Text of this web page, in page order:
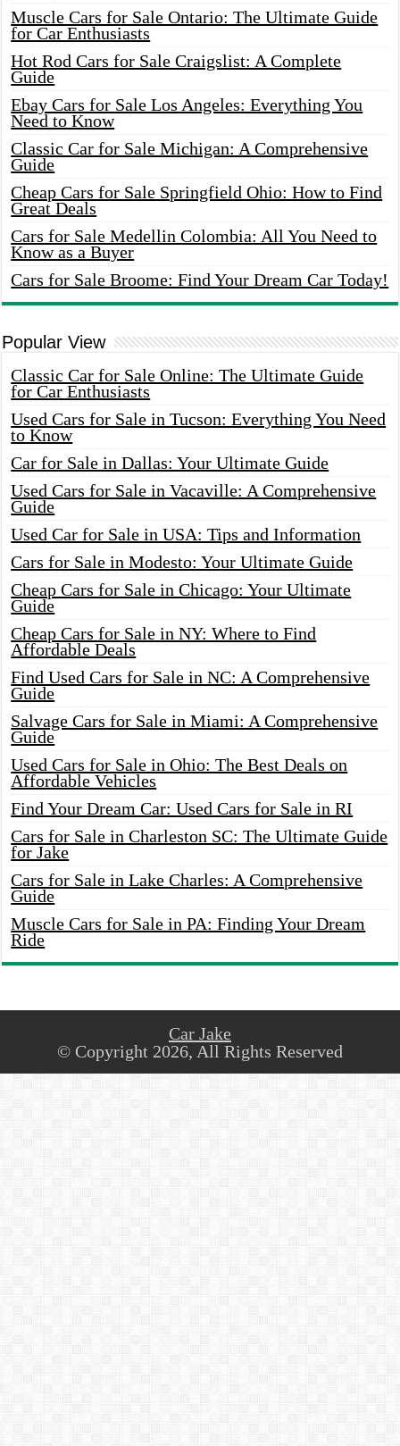
Muscle Cars for Sale Ontario: The Ultimate Guide
for Car Enthusiasts
Hot Rod Cars for Sale Craigslist: A Complete
Guide
Ebay Cars for Sale Los Angeles: Everything You
Need to Know
Classic Car for Sale Michigan: A Comprehensive
Guide
Cheap Cars for Sale Springfield Ohio: How to Find
Great Deals
Cars for Sale Medellin Colombia: All You Need to
Know as a Buyer
Cars for Sale Broome: Find Your Dream Car Today!
Popular View
Classic Car for Sale Online: The Ultimate Guide
for Car Enthusiasts
Used Cars for Sale in Tucson: Everything You Need
to Know
Car for Sale in Dallas: Your Ultimate Guide
Used Cars for Sale in Vacaville: A Comprehensive
Guide
Used Car for Sale in USA: Tips and Information
Cars for Sale in Modesto: Your Ultimate Guide
Cheap Cars for Sale in Chicago: Your Ultimate
Guide
Cheap Cars for Sale in NY: Where to Find
Affordable Deals
Find Used Cars for Sale in NC: A Comprehensive
Guide
Salvage Cars for Sale in Miami: A Comprehensive
Guide
Used Cars for Sale in Ohio: The Best Deals on
Affordable Vehicles
Find Your Dream Car: Used Cars for Sale in RI
Cars for Sale in Charleston SC: The Ultimate Guide
for Jake
Cars for Sale in Lake Charles: A Comprehensive
Guide
Muscle Cars for Sale in PA: Finding Your Dream
Ride
Car Jake
© Copyright 2026, All Rights Reserved